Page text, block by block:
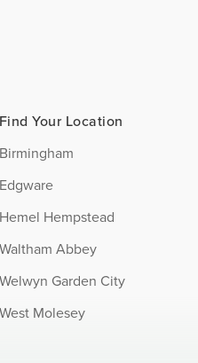
Find Your Location
Birmingham
Edgware
Hemel Hempstead
Waltham Abbey
Welwyn Garden City
West Molesey